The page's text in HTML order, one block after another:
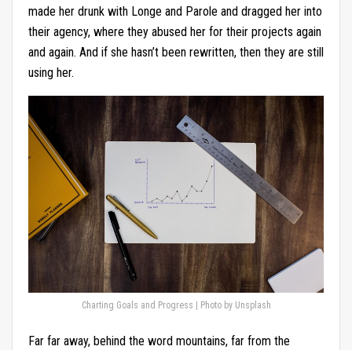
made her drunk with Longe and Parole and dragged her into
their agency, where they abused her for their projects again
and again. And if she hasn’t been rewritten, then they are still
using her.
Charting Goals and Progress | Photo by Unsplash
Far far away, behind the word mountains, far from the